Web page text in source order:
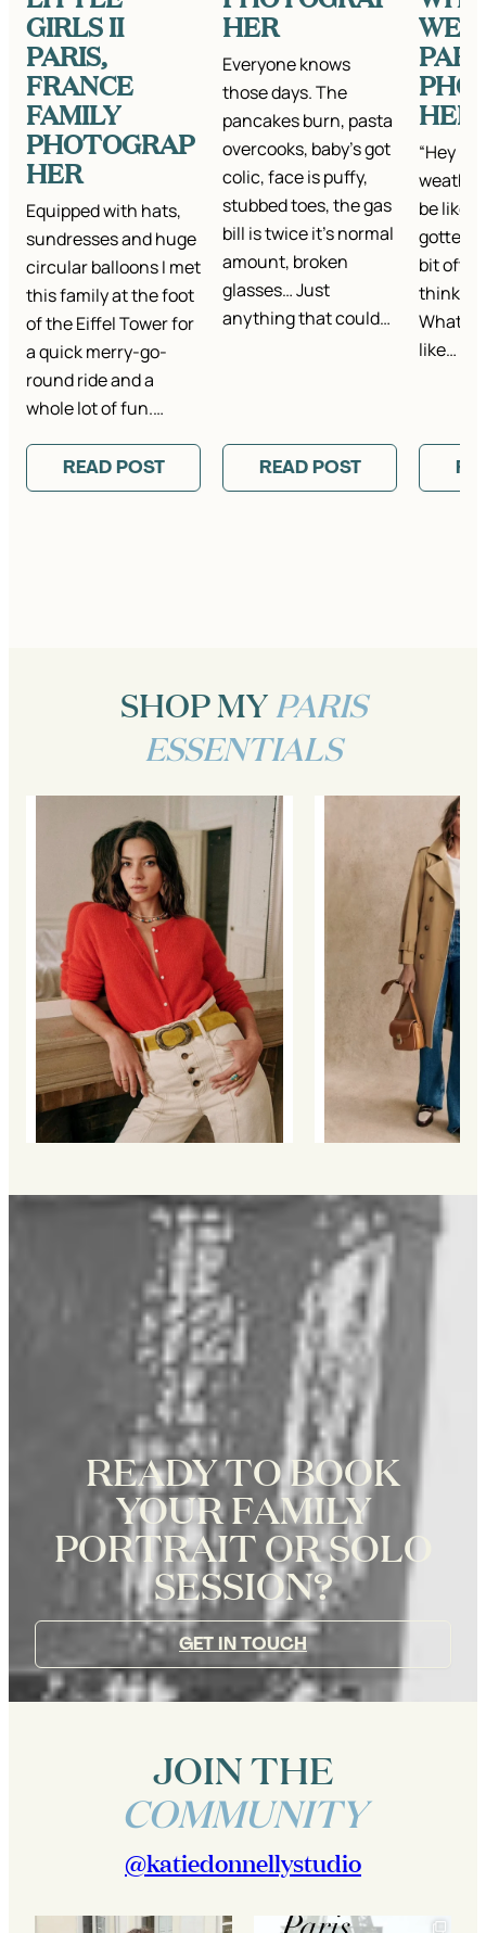
GIRLS II
PARIS,
FRANCE
FAMILY
PHOTOGRAP
HER
Equipped with hats,
sundresses and huge
circular balloons I met
this family at the foot
of the Eiffel Tower for
a quick merry-go-
round ride and a
whole lot of fun.…
READ POST
HER
Everyone knows
those days. The
pancakes burn, pasta
overcooks, baby’s got
colic, face is puffy,
stubbed toes, the gas
bill is twice it’s normal
amount, broken
glasses… Just
anything that could…
READ POST
HER
“Hey
be like
gotten
bit
think
What is
like…
SHOP MYPARIS
ESSENTIALS
READY TO BOOK
YOUR FAMILY
PORTRAIT OR SOLO
SESSION?
GET IN TOUCH
JOIN THE
COMMUNITY
@katiedonnellystudio